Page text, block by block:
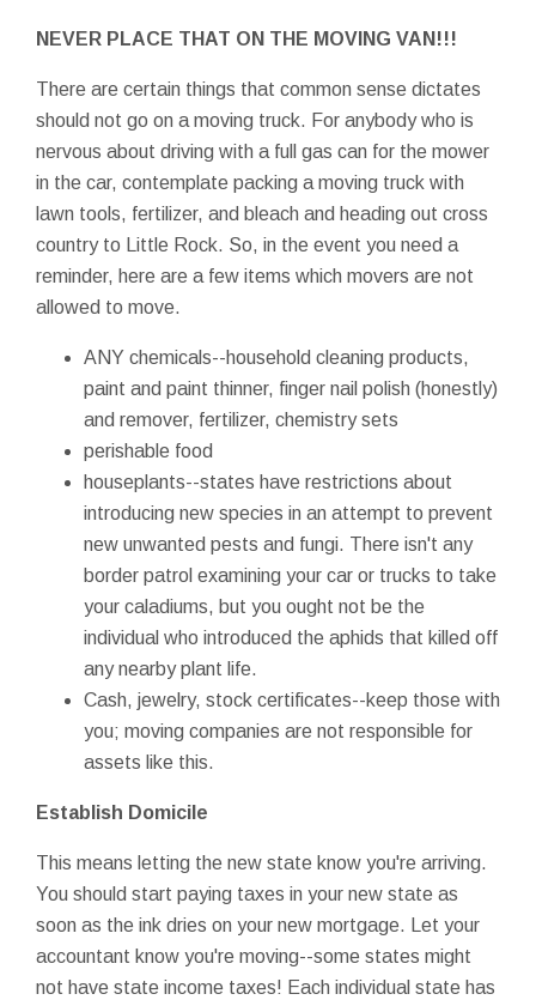
NEVER PLACE THAT ON THE MOVING VAN!!!
There are certain things that common sense dictates
should not go on a moving truck. For anybody who is
nervous about driving with a full gas can for the mower
in the car, contemplate packing a moving truck with
lawn tools, fertilizer, and bleach and heading out cross
country to Little Rock. So, in the event you need a
reminder, here are a few items which movers are not
allowed to move.
ANY chemicals--household cleaning products,
paint and paint thinner, finger nail polish (honestly)
and remover, fertilizer, chemistry sets
perishable food
houseplants--states have restrictions about
introducing new species in an attempt to prevent
new unwanted pests and fungi. There isn't any
border patrol examining your car or trucks to take
your caladiums, but you ought not be the
individual who introduced the aphids that killed off
any nearby plant life.
Cash, jewelry, stock certificates--keep those with
you; moving companies are not responsible for
assets like this.
Establish Domicile
This means letting the new state know you're arriving.
You should start paying taxes in your new state as
soon as the ink dries on your new mortgage. Let your
accountant know you're moving--some states might
not have state income taxes! Each individual state has